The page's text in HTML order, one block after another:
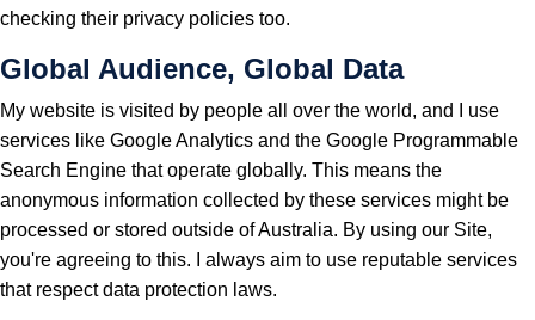
checking their privacy policies too.
Global Audience, Global Data
My website is visited by people all over the world, and I use
services like Google Analytics and the Google Programmable
Search Engine that operate globally. This means the
anonymous information collected by these services might be
processed or stored outside of Australia. By using our Site,
you're agreeing to this. I always aim to use reputable services
that respect data protection laws.